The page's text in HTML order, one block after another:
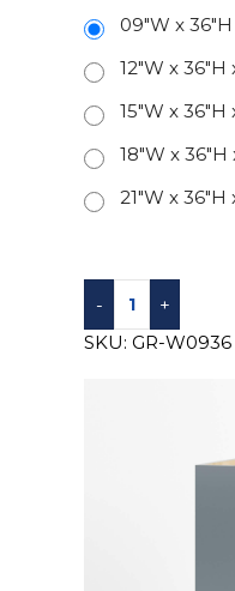
09"W x 36"H
12"W x 36"H
15"W x 36"H
18"W x 36"H
21"W x 36"H
- +
SKU: GR-W0936